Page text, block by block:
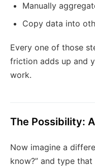
Manually
Copy data into
Every one of those
friction adds up and
work.
The Possibility:
Now imagine a
know?” and type